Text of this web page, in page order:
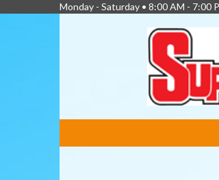
Monday - Saturday • 8:00 AM - 7:00
LINKS